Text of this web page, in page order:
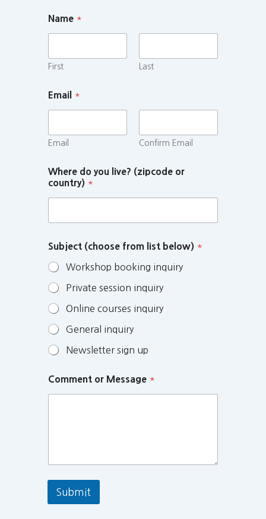
Name *
First Last
Email *
Email Confirm Email
Where do you live? (zipcode or
country) *
Subject (choose from list below) *
Workshop booking inquiry
Private session inquiry
Online courses inquiry
General inquiry
Newsletter sign up
Comment or Message *
Submit